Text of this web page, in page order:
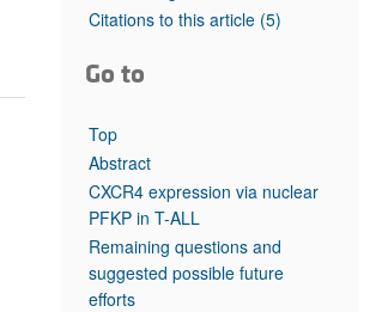
Top read articles
Citations to this article (5)
Go to
Top
Abstract
CXCR4 expression via nuclear
PFKP in T-ALL
Remaining questions and
suggested possible future
efforts